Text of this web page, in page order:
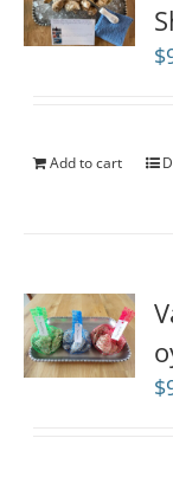
$
Add to cart
$